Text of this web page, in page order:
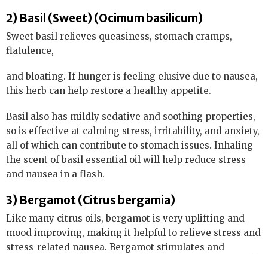
2) Basil (Sweet) (Ocimum basilicum)
Sweet basil relieves queasiness, stomach cramps,
flatulence,
and bloating. If hunger is feeling elusive due to nausea,
this herb can help restore a healthy appetite.
Basil also has mildly sedative and soothing properties,
so is effective at calming stress, irritability, and anxiety,
all of which can contribute to stomach issues. Inhaling
the scent of basil essential oil will help reduce stress
and nausea in a flash.
3) Bergamot (Citrus bergamia)
Like many citrus oils, bergamot is very uplifting and
mood improving, making it helpful to relieve stress and
stress-related nausea. Bergamot stimulates and